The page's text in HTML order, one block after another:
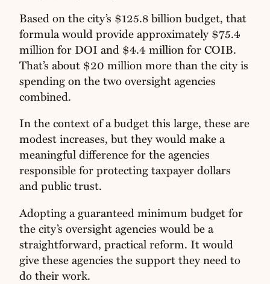
Based on the city’s $125.8 billion budget, that
formula would provide approximately $75.4
million for DOI and $4.4 million for COIB.
That’s about $20 million more than the city is
spending on the two oversight agencies
combined.
In the context of a budget this large, these are
modest increases, but they would make a
meaningful difference for the agencies
responsible for protecting taxpayer dollars
and public trust.
Adopting a guaranteed minimum budget for
the city’s oversight agencies would be a
straightforward, practical reform. It would
give these agencies the support they need to
do their work.